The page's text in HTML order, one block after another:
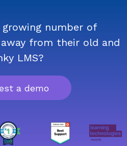
number of
from their old and
LMS?
a demo